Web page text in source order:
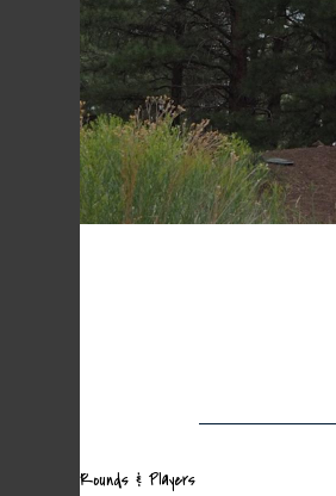
Rounds & Players